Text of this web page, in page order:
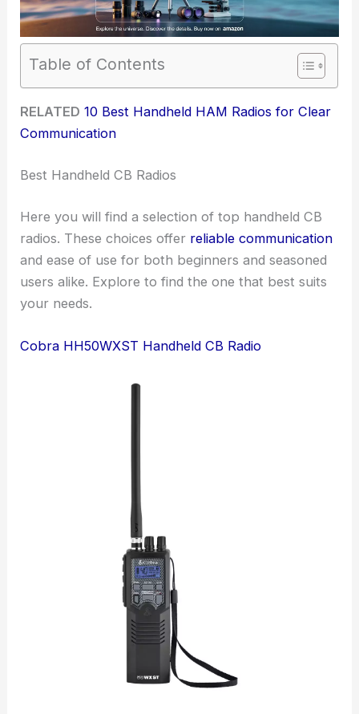
Table of Contents
RELATED 10 Best Handheld HAM Radios for Clear
Communication
Best Handheld CB Radios
Here you will find a selection of top handheld CB
radios. These choices offer reliable communication
and ease of use for both beginners and seasoned
users alike. Explore to find the one that best suits
your needs.
Cobra HH50WXST Handheld CB Radio